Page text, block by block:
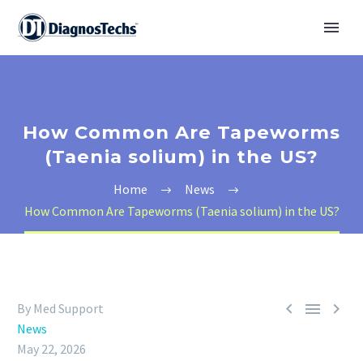
How Common Are Tapeworms
(Taenia solium) in the US?
Home
News
How Common Are Tapeworms (Taenia solium) in the US?
  
By Med Support
News
May 22, 2026